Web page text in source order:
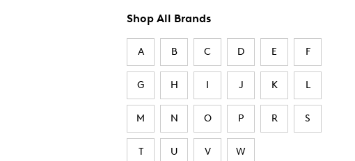
Shop All Brands
A B C D E F
G H I J K L
M N O P R S
T U V W